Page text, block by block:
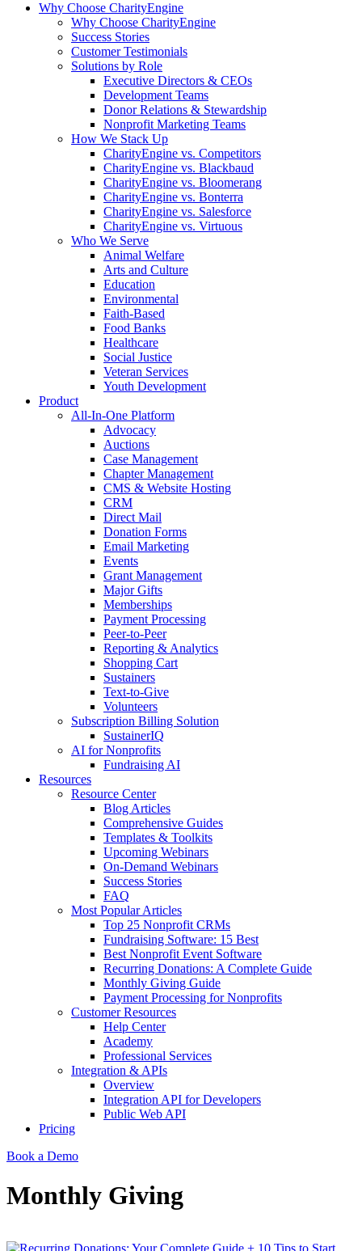
Why Choose CharityEngine
Why Choose CharityEngine
Success Stories
Customer Testimonials
Solutions by Role
Executive Directors & CEOs
Development Teams
Donor Relations & Stewardship
Nonprofit Marketing Teams
How We Stack Up
CharityEngine vs. Competitors
CharityEngine vs. Blackbaud
CharityEngine vs. Bloomerang
CharityEngine vs. Bonterra
CharityEngine vs. Salesforce
CharityEngine vs. Virtuous
Who We Serve
Animal Welfare
Arts and Culture
Education
Environmental
Faith-Based
Food Banks
Healthcare
Social Justice
Veteran Services
Youth Development
Product
All-In-One Platform
Advocacy
Auctions
Case Management
Chapter Management
CMS & Website Hosting
CRM
Direct Mail
Donation Forms
Email Marketing
Events
Grant Management
Major Gifts
Memberships
Payment Processing
Peer-to-Peer
Reporting & Analytics
Shopping Cart
Sustainers
Text-to-Give
Volunteers
Subscription Billing Solution
SustainerIQ
AI for Nonprofits
Fundraising AI
Resources
Resource Center
Blog Articles
Comprehensive Guides
Templates & Toolkits
Upcoming Webinars
On-Demand Webinars
Success Stories
FAQ
Most Popular Articles
Top 25 Nonprofit CRMs
Fundraising Software: 15 Best
Best Nonprofit Event Software
Recurring Donations: A Complete Guide
Monthly Giving Guide
Payment Processing for Nonprofits
Customer Resources
Help Center
Academy
Professional Services
Integration & APIs
Overview
Integration API for Developers
Public Web API
Pricing
Book a Demo
Monthly Giving